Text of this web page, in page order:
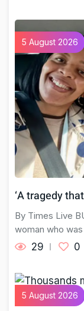
5 August 2026
‘A tragedy
By Times Live
woman who
29 0
5 August 2026